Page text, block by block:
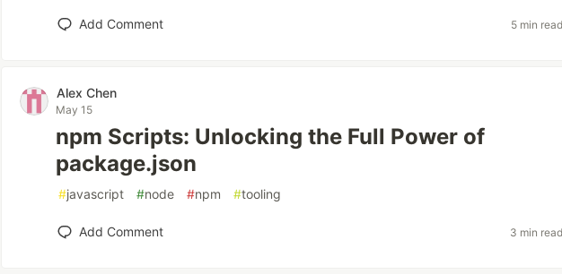
Add Comment 5 min
Alex Chen
May 15
npm Scripts: Unlocking the Full Power of
package.json
#javascript #node #npm #tooling
Add Comment 3 min